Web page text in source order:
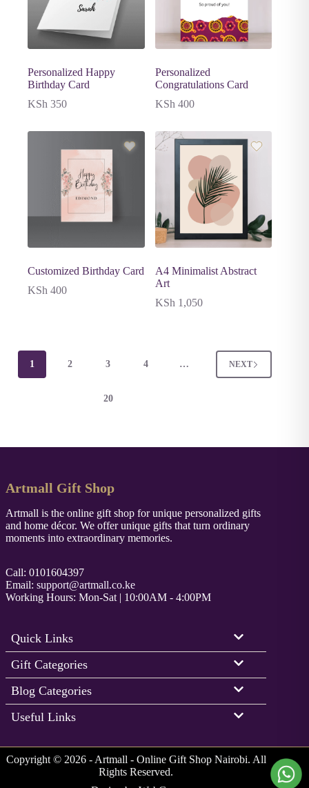
Personalized Happy
Birthday Card
KSh 350
Personalized
Congratulations Card
KSh 400
Customized Birthday Card
KSh 400
A4 Minimalist Abstract
Art
KSh1,050
1 2 3 4 …
20
NEXT
Artmall Gift Shop
Artmall is the online gift shop for unique personalized gifts
and home décor. We offer unique gifts that turn ordinary
moments into extraordinary memories.
Call: 0101604397
Email: support@artmall.co.ke
Working Hours: Mon-Sat | 10:00AM - 4:00PM
Quick Links
Gift Categories
Blog Categories
Useful Links
Copyright © 2026 - Artmall - Online Gift Shop Nairobi. All
Rights Reserved.